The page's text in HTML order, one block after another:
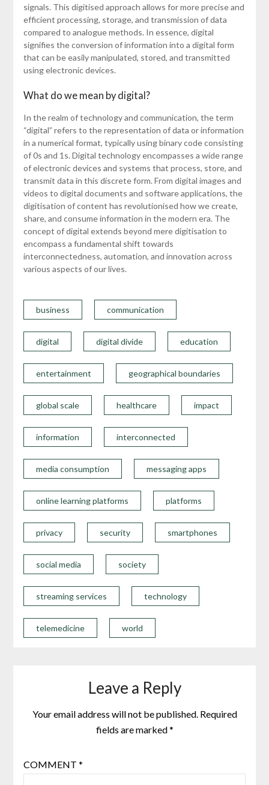
signals. This digitised approach allows for more precise and
efficient processing, storage, and transmission of data
compared to analogue methods. In essence, digital
signifies the conversion of information into a digital form
that can be easily manipulated, stored, and transmitted
using electronic devices.
What do we mean by digital?
In the realm of technology and communication, the term
“digital” refers to the representation of data or information
in a numerical format, typically using binary code consisting
of 0s and 1s. Digital technology encompasses a wide range
of electronic devices and systems that process, store, and
transmit data in this discrete form. From digital images and
videos to digital documents and software applications, the
digitisation of content has revolutionised how we create,
share, and consume information in the modern era. The
concept of digital extends beyond mere digitisation to
encompass a fundamental shift towards
interconnectedness, automation, and innovation across
various aspects of our lives.
business communication
digital digital divide education
entertainment geographical boundaries
global scale healthcare impact
information interconnected
media consumption messaging apps
online learning platforms platforms
privacy security smartphones
social media society
streaming services technology
telemedicine world
Leave a Reply
Your email address will not be published. Required
fields are marked*
COMMENT *